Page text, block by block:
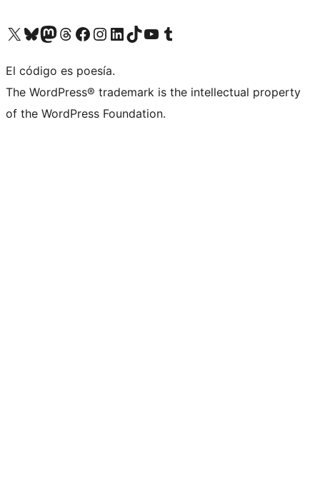
Visit our X (formerly Twitter) account
Visit our Bluesky account
Visit our Mastodon account
Visit our Threads account
Visita nuestra página de Facebook
Visita nuestra cuenta de Instagram
Visita nuestra cuenta de LinkedIn
Visit our TikTok account
Visita nuestro canal de YouTube
Visit our Tumblr account
El código es poesía.
The WordPress® trademark is the intellectual property
of the WordPress Foundation.